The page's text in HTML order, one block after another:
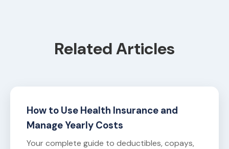
Related Articles
How to Use Health Insurance and
Manage Yearly Costs
Your complete guide to deductibles, copays,